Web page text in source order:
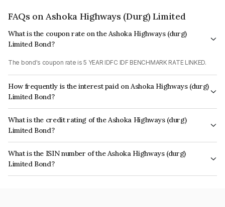
FAQs on Ashoka Highways (Durg) Limited
What is the coupon rate on the Ashoka Highways (durg)
Limited Bond?
The bond's coupon rate is 5 YEAR IDFC IDF BENCHMARK RATE LINKED.
How frequently is the interest paid on Ashoka Highways (durg)
Limited Bond?
The interest earned from this Bond is paid Monthly.
What is the credit rating of the Ashoka Highways (durg)
Limited Bond?
The bond has been assigned a credit rating of ICRA A- which reflects the
issuer's creditworthiness and the likelihood of default.
What is the ISIN number of the Ashoka Highways (durg)
Limited Bond?
The ISIN number for Ashoka Highways (durg) Limited is INE003K07012.